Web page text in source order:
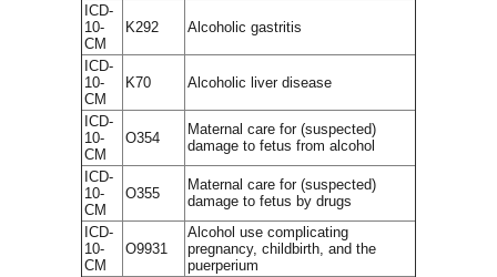
ICD-
10-
CM
K292 Alcoholic gastritis
ICD-
10-
CM
K70 Alcoholic liver disease
ICD-
10-
CM
O354
Maternal care for (suspected)
damage to fetus from alcohol
ICD-
10-
CM
O355
Maternal care for (suspected)
damage to fetus by drugs
ICD-
10-
CM
O9931
Alcohol use complicating
pregnancy, childbirth, and the
puerperium